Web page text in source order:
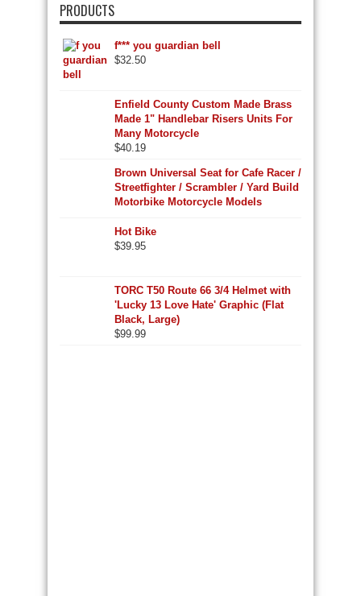
PRODUCTS
f*** you guardian bell
$32.50
Enfield County Custom Made Brass
Made 1" Handlebar Risers Units For
Many Motorcycle
$40.19
Brown Universal Seat for Cafe Racer /
Streetfighter / Scrambler / Yard Build
Motorbike Motorcycle Models
Hot Bike
$39.95
TORC T50 Route 66 3/4 Helmet with
'Lucky 13 Love Hate' Graphic (Flat
Black, Large)
$99.99